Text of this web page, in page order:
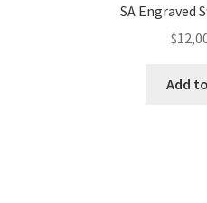
SA Engraved
$
Add